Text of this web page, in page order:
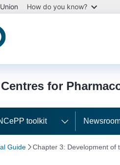
How do you know?
for
toolkit
Guide Chapter 3: Development of